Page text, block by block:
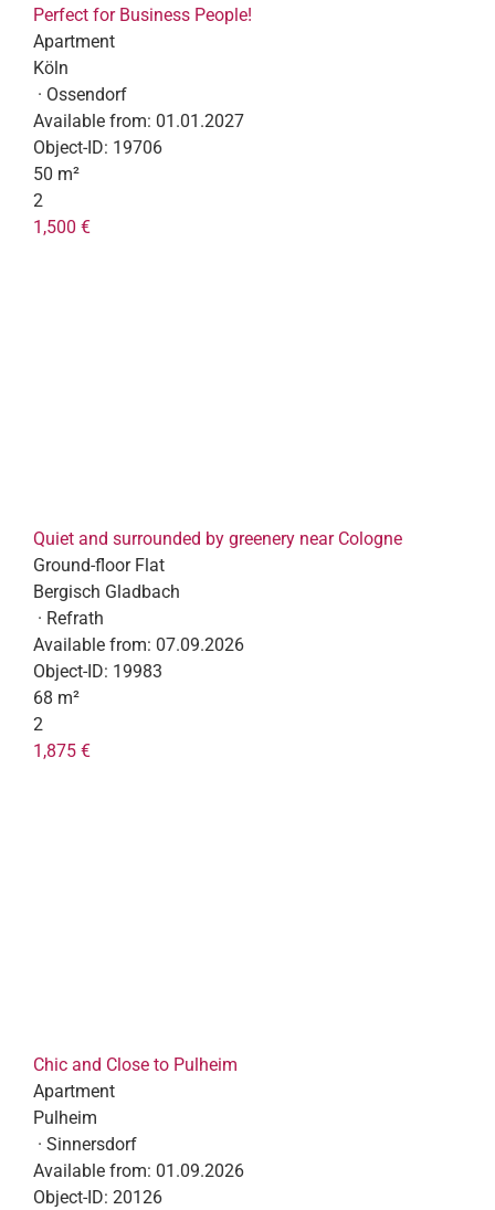
Perfect for Business People!
Apartment
Köln
· Ossendorf
Available from: 01.01.2027
Object-ID: 19706
50 m²
2
1,500 €
Quiet and surrounded by greenery near Cologne
Ground-floor Flat
Bergisch Gladbach
· Refrath
Available from: 07.09.2026
Object-ID: 19983
68 m²
2
1,875 €
Chic and Close to Pulheim
Apartment
Pulheim
· Sinnersdorf
Available from: 01.09.2026
Object-ID: 20126